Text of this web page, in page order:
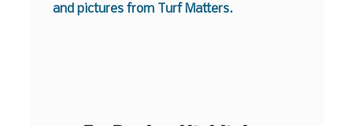
and pictures from Turf Matters.